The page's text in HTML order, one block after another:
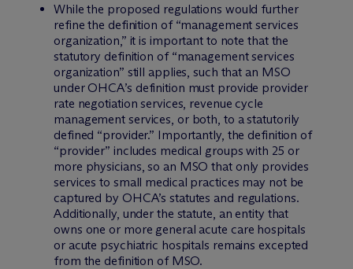
While the proposed regulations would further
refine the definition of “management services
organization,” it is important to note that the
statutory definition of “management services
organization” still applies, such that an MSO
under OHCA’s definition must provide provider
rate negotiation services, revenue cycle
management services, or both, to a statutorily
defined “provider.” Importantly, the definition of
“provider” includes medical groups with 25 or
more physicians, so an MSO that only provides
services to small medical practices may not be
captured by OHCA’s statutes and regulations.
Additionally, under the statute, an entity that
owns one or more general acute care hospitals
or acute psychiatric hospitals remains excepted
from the definition of MSO.